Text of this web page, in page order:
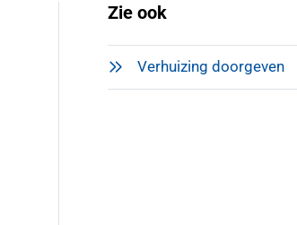
Zie ook
Verhuizing doorgeven